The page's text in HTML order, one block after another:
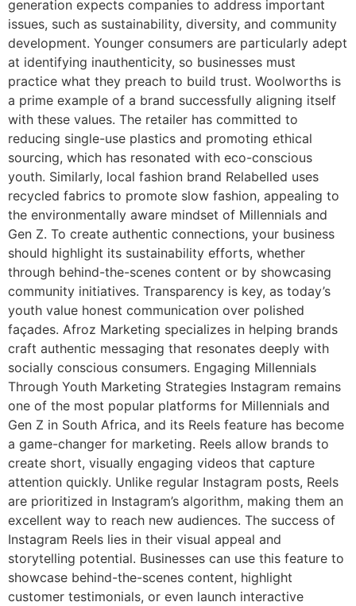
generation expects companies to address important
issues, such as sustainability, diversity, and community
development. Younger consumers are particularly adept
at identifying inauthenticity, so businesses must
practice what they preach to build trust. Woolworths is
a prime example of a brand successfully aligning itself
with these values. The retailer has committed to
reducing single-use plastics and promoting ethical
sourcing, which has resonated with eco-conscious
youth. Similarly, local fashion brand Relabelled uses
recycled fabrics to promote slow fashion, appealing to
the environmentally aware mindset of Millennials and
Gen Z. To create authentic connections, your business
should highlight its sustainability efforts, whether
through behind-the-scenes content or by showcasing
community initiatives. Transparency is key, as today’s
youth value honest communication over polished
façades. Afroz Marketing specializes in helping brands
craft authentic messaging that resonates deeply with
socially conscious consumers. Engaging Millennials
Through Youth Marketing Strategies Instagram remains
one of the most popular platforms for Millennials and
Gen Z in South Africa, and its Reels feature has become
a game-changer for marketing. Reels allow brands to
create short, visually engaging videos that capture
attention quickly. Unlike regular Instagram posts, Reels
are prioritized in Instagram’s algorithm, making them an
excellent way to reach new audiences. The success of
Instagram Reels lies in their visual appeal and
storytelling potential. Businesses can use this feature to
showcase behind-the-scenes content, highlight
customer testimonials, or even launch interactive